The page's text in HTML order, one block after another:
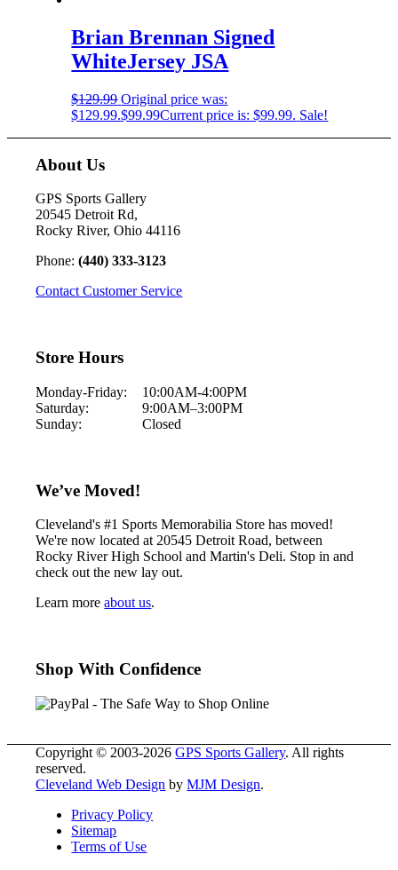
Brian Brennan Signed
WhiteJersey JSA
$129.99 Original price was:
$129.99.$99.99Current price is: $99.99. Sale!
About Us
GPS Sports Gallery
20545 Detroit Rd,
Rocky River, Ohio 44116
Phone:(440) 333-3123
Contact Customer Service
Store Hours
Monday-Friday:
10:00AM-4:00PM
Saturday:
9:00AM–3:00PM
Sunday:
Closed
We’ve Moved!
Cleveland's #1 Sports Memorabilia Store has moved!
We're now located at 20545 Detroit Road, between
Rocky River High School and Martin's Deli. Stop in and
check out the new lay out.
Learn moreabout us.
Shop With Confidence
Copyright © 2003-2026GPS Sports Gallery. All rights
reserved.
Cleveland Web Design byMJM Design.
Privacy Policy
Sitemap
Terms of Use